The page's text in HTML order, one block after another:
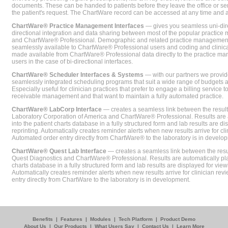
documents. These can be handed to patients before they leave the office or
the patient's request. The ChartWare record can be accessed at any time and
ChartWare® Practice Management Interfaces — gives you seamless uni-
directional integration and data sharing between most of the popular practice
and ChartWare® Professional. Demographic and related practice
seamlessly available to ChartWare® Professional users and coding and
made available from ChartWare® Professional data directly to the practice
users in the case of bi-directional interfaces.
ChartWare® Scheduler Interfaces & Systems — with our partners we
seamlessly integrated scheduling programs that suit a wide range of budgets
Especially useful for clinician practices that prefer to engage a billing service
receivable management and that want to maintain a fully automated practice.
ChartWare® LabCorp Interface — creates a seamless link between the
Laboratory Corporation of America and ChartWare® Professional. Results
into the patient charts database in a fully structured form and lab results are
reprinting. Automatically creates reminder alerts when new results arrive for
Automated order entry directly from ChartWare® to the laboratory is in
ChartWare® Quest Lab Interface — creates a seamless link between the
Quest Diagnostics and ChartWare® Professional. Results are automatically
charts database in a fully structured form and lab results are displayed for
Automatically creates reminder alerts when new results arrive for clinician
entry directly from ChartWare to the laboratory is in development.
Benefits | Features | Modules | Tech Platform | Product Demo
About Us
| Our Products | What Users Say | Contact Us | Learn More